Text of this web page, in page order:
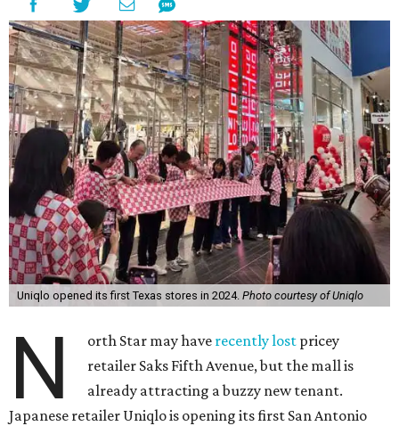
Uniqlo opened its first Texas stores in 2024. Photo courtesy of Uniqlo
N orth Star may have recently lost pricey
retailer Saks Fifth Avenue, but the mall is
already attracting a buzzy new tenant.
Japanese retailer Uniqlo is opening its first San Antonio